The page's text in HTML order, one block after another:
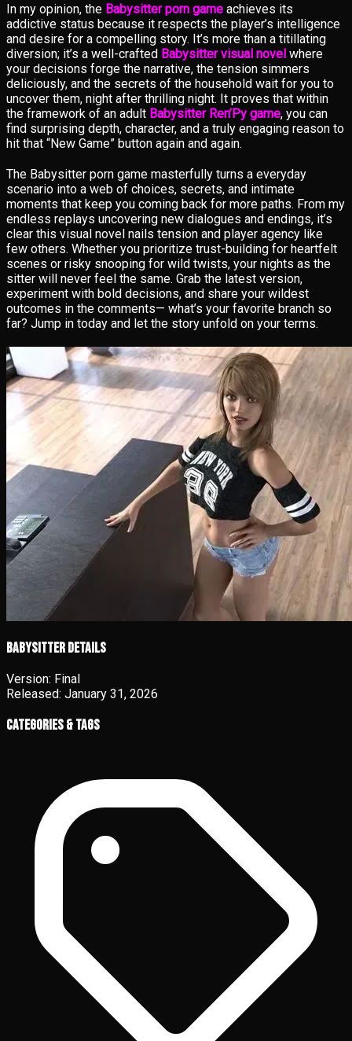
In my opinion, the Babysitter porn game achieves its
addictive status because it respects the player’s intelligence
and desire for a compelling story. It’s more than a titillating
diversion; it’s a well-crafted Babysitter visual novel where
your decisions forge the narrative, the tension simmers
deliciously, and the secrets of the household wait for you to
uncover them, night after thrilling night. It proves that within
the framework of an adult Babysitter Ren’Py game, you can
find surprising depth, character, and a truly engaging reason to
hit that “New Game” button again and again.
The Babysitter porn game masterfully turns a everyday
scenario into a web of choices, secrets, and intimate
moments that keep you coming back for more paths. From my
endless replays uncovering new dialogues and endings, it’s
clear this visual novel nails tension and player agency like
few others. Whether you prioritize trust-building for heartfelt
scenes or risky snooping for wild twists, your nights as the
sitter will never feel the same. Grab the latest version,
experiment with bold decisions, and share your wildest
outcomes in the comments— what’s your favorite branch so
far? Jump in today and let the story unfold on your terms.
Babysitter details
Version: Final
Released: January 31, 2026
Categories & Tags